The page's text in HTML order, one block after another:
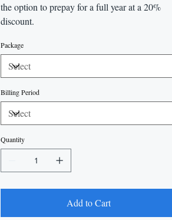
the option to prepay for a full year at a 20%
discount.
Package
Billing Period
Quantity
Add to Cart